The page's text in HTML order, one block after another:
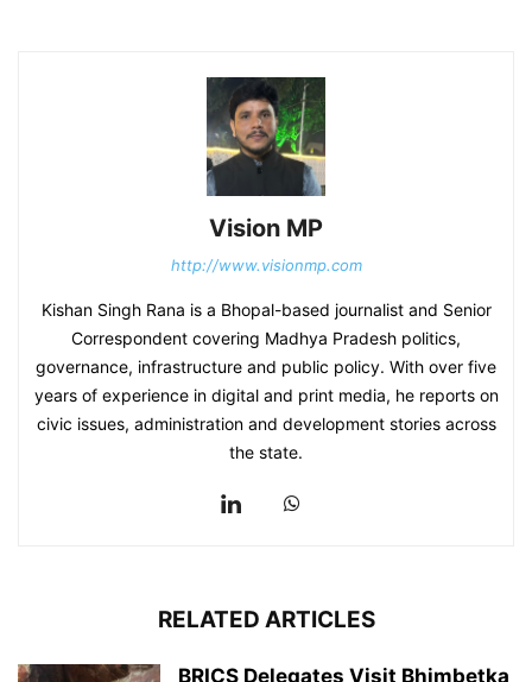
Vision MP
http://www.visionmp.com
Kishan Singh Rana is a Bhopal-based journalist and Senior
Correspondent covering Madhya Pradesh politics,
governance, infrastructure and public policy. With over five
years of experience in digital and print media, he reports on
civic issues, administration and development stories across
the state.
RELATED ARTICLES
BRICS Delegates Visit Bhimbetka